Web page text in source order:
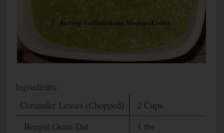
Ingredients:
Coriander Leaves (Chopped)
2 Cups
Bengal Gram Dal
1 tbs